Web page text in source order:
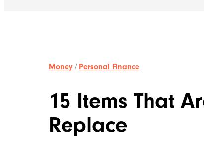
Money / Personal Finance
15 Items That
Replace